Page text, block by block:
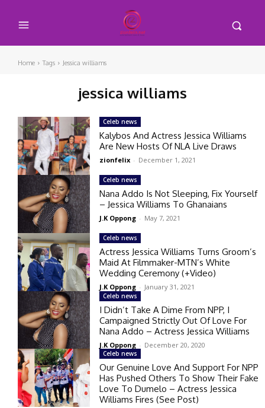
Home Tags Jessica williams
jessica williams
Celeb news
Kalybos And Actress Jessica Williams
Are New Hosts Of NLA Live Draws
zionfelix - December 1, 2021
Celeb news
Nana Addo Is Not Sleeping, Fix Yourself
– Jessica Williams To Ghanaians
J.K Oppong - May 7, 2021
Celeb news
Actress Jessica Williams Turns Groom’s
Maid At Filmmaker-MTN’s White
Wedding Ceremony (+Video)
J.K Oppong - January 31, 2021
Celeb news
I Didn’t Take A Dime From NPP, I
Campaigned Strictly Out Of Love For
Nana Addo – Actress Jessica Williams
J.K Oppong - December 20, 2020
Celeb news
Our Genuine Love And Support For NPP
Has Pushed Others To Show Their Fake
Love To Dumelo – Actress Jessica
Williams Fires (See Post)